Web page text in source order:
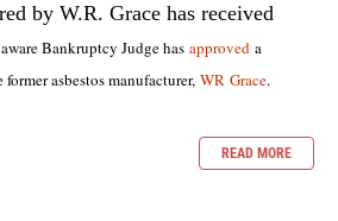
by W.R. Grace has received
Bankruptcy Judge has approved a
asbestos manufacturer, WR Grace.
READ MORE